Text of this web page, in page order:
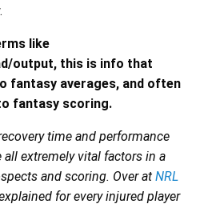
like
output, this is info that
fantasy averages, and often
fantasy scoring.
time and performance
extremely vital factors in a
and scoring. Over at NRL
for every injured player